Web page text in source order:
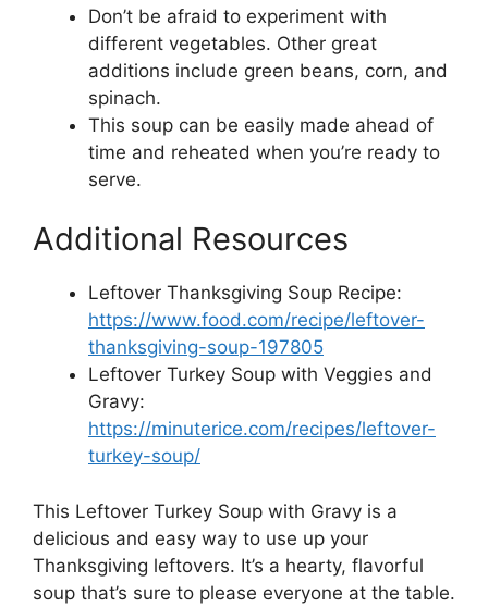
Don’t be afraid to experiment with
different vegetables. Other great
additions include green beans, corn, and
spinach.
This soup can be easily made ahead of
time and reheated when you’re ready to
serve.
Additional Resources
Leftover Thanksgiving Soup Recipe:
https://www.food.com/recipe/leftover-
thanksgiving-soup-197805
Leftover Turkey Soup with Veggies and
Gravy:
https://minuterice.com/recipes/leftover-
turkey-soup/
This Leftover Turkey Soup with Gravy is a
delicious and easy way to use up your
Thanksgiving leftovers. It’s a hearty, flavorful
soup that’s sure to please everyone at the table.